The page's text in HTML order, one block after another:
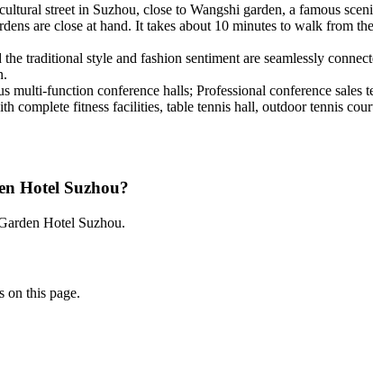
street in Suzhou, close to Wangshi garden, a famous
are close at hand. It takes about 10 minutes to walk from
traditional style and fashion sentiment are seamlessly
function conference halls; Professional conference sales
complete fitness facilities, table tennis hall, outdoor tennis
Hotel Suzhou?
Hotel Suzhou.
on this page.